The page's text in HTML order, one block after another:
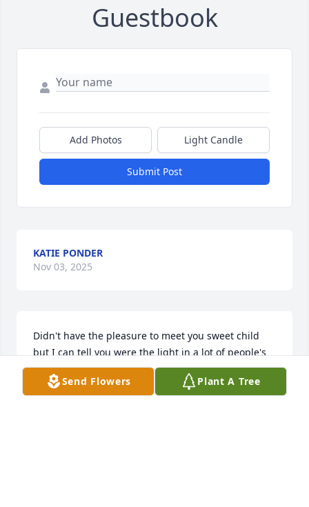
Guestbook
Add Photos Light Candle
Submit Post
KATIE PONDER
Nov 03, 2025
Didn't have the pleasure to meet you sweet child
but I can tell you were the light in a lot of people's
lives I know the world is less one precious angel .
May God bless you're family and we are all lucky to
Send Flowers Plant A Tree